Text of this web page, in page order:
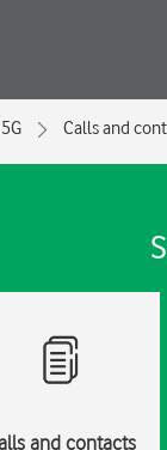
Calls and
and contacts